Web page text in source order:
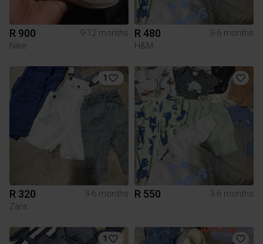
R 900
9-12 months
Nike
R 480
3-6 months
H&M
1
R 320
3-6 months
Zara
R 550 3-6 months
1